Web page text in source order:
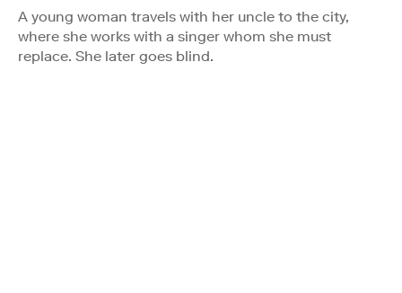
A young woman travels with her uncle to the city,
where she works with a singer whom she must
replace. She later goes blind.